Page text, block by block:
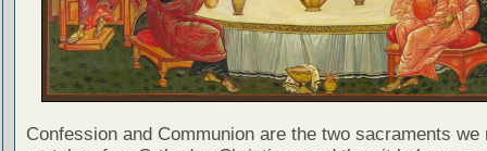
Confession and Communion are the two sacraments we